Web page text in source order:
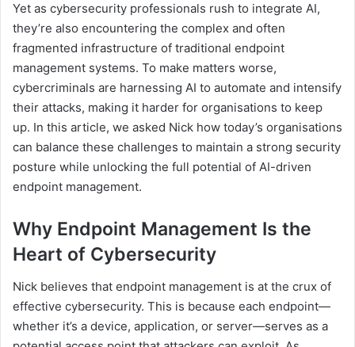
Yet as cybersecurity professionals rush to integrate AI,
they’re also encountering the complex and often
fragmented infrastructure of traditional endpoint
management systems. To make matters worse,
cybercriminals are harnessing AI to automate and intensify
their attacks, making it harder for organisations to keep
up. In this article, we asked Nick how today’s organisations
can balance these challenges to maintain a strong security
posture while unlocking the full potential of AI-driven
endpoint management.
Why Endpoint Management Is the
Heart of Cybersecurity
Nick believes that endpoint management is at the crux of
effective cybersecurity. This is because each endpoint—
whether it’s a device, application, or server—serves as a